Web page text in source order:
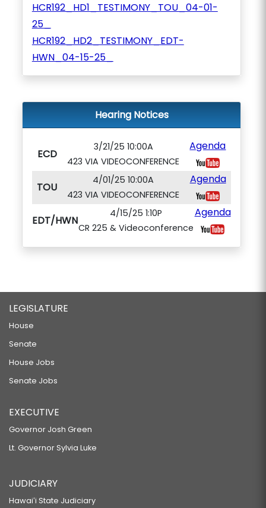
HCR192_HD1_TESTIMONY_TOU_04-01-
25_
HCR192_HD2_TESTIMONY_EDT-
HWN_04-15-25_
Hearing Notices
ECD
3/21/25 10:00A
423 VIA VIDEOCONFERENCE
Agenda
TOU
4/01/25 10:00A
423 VIA VIDEOCONFERENCE
Agenda
EDT/HWN
4/15/25 1:10P
CR 225 & Videoconference
Agenda
LEGISLATURE
House
Senate
House Jobs
Senate Jobs
EXECUTIVE
Governor Josh Green
Lt. Governor Sylvia Luke
JUDICIARY
Hawaiʻi State Judiciary